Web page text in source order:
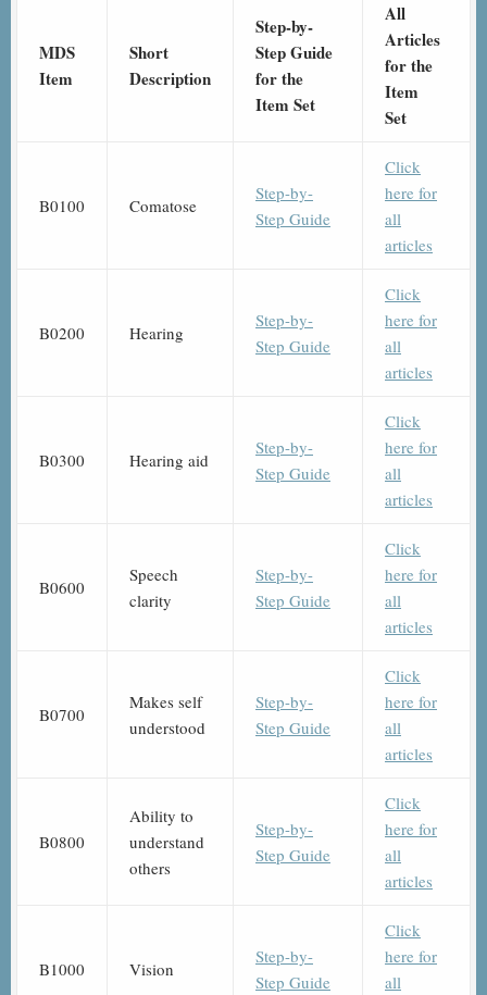
MDS
Item
Short
Description
Step-by-
Step Guide
for the
Item Set
All
Articles
for the
Item
Set
B0100 Comatose
Step-by-
Step Guide
Click
here for
all
articles
B0200 Hearing
Step-by-
Step Guide
Click
here for
all
articles
B0300 Hearing aid
Step-by-
Step Guide
Click
here for
all
articles
B0600
Speech
clarity
Step-by-
Step Guide
Click
here for
all
articles
B0700
Makes self
understood
Step-by-
Step Guide
Click
here for
all
articles
B0800
Ability to
understand
others
Step-by-
Step Guide
Click
here for
all
articles
B1000 Vision
Step-by-
Step Guide
Click
here for
all